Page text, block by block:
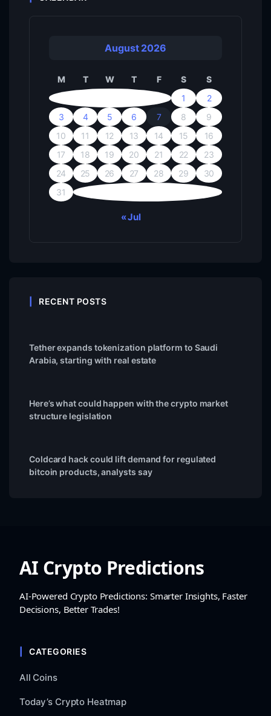
August 2026
M T W T F S
S
1
2
3
4 5 6 7 8
9
10
11 12 13 14 15
16
17
18 19 20 21 22
23
24
25 26 27 28 29
30
31
« Jul
RECENT POSTS
Tether expands tokenization platform to Saudi
Arabia, starting with real estate
Here’s what could happen with the crypto market
structure legislation
Coldcard hack could lift demand for regulated
bitcoin products, analysts say
AI Crypto Predictions
AI-Powered Crypto Predictions: Smarter Insights, Faster
Decisions, Better Trades!
CATEGORIES
All Coins
Today’s Crypto Heatmap